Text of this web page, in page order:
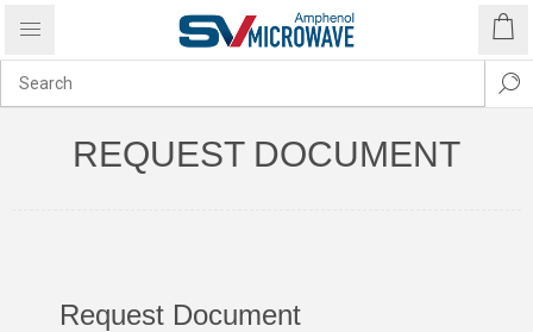
REQUEST DOCUMENT
Request Document